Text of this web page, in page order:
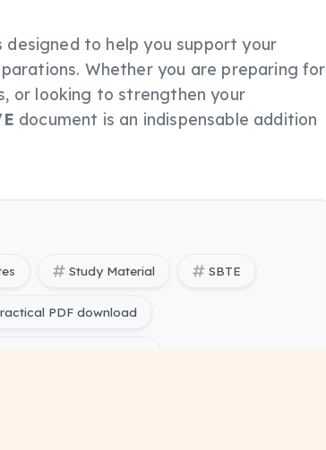
designed to help you support your
Whether you are preparing for
or looking to strengthen your
document is an indispensable addition
Study Material SBTE
PDF download